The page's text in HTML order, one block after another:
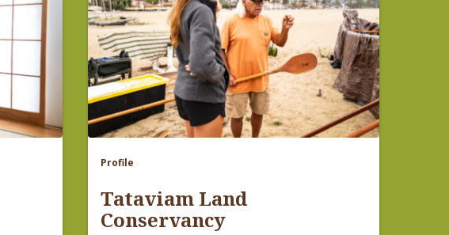
Profile
Tataviam Land
Conservancy